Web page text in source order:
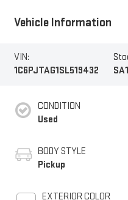
Vehicle Information
VIN:
1C6PJTAG1SL519432
CONDITION
Used
BODY STYLE
Pickup
EXTERIOR COLOR